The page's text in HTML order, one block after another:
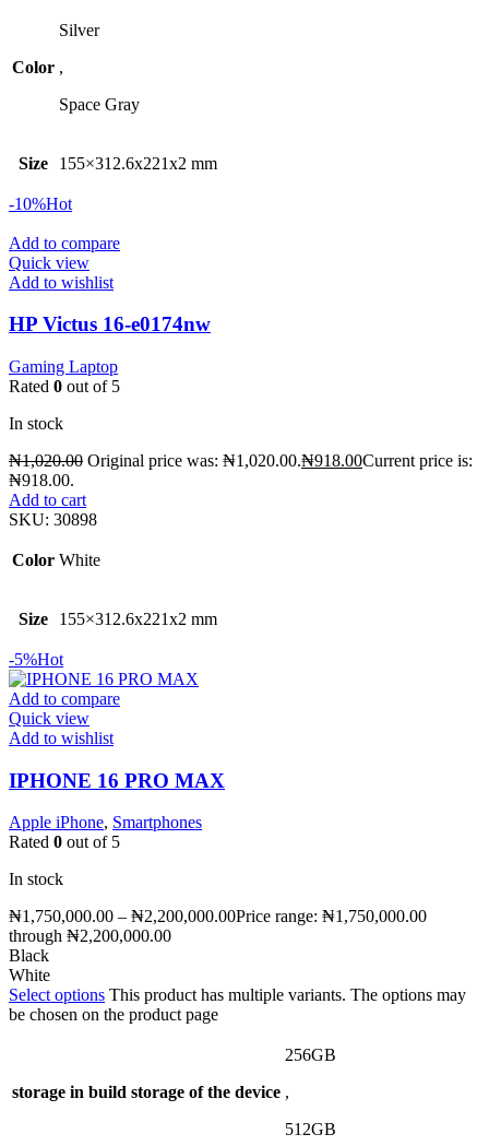
Color
Silver
,
Space Gray
Size 155×312.6x221x2 mm
-10%Hot
Add to compare
Quick view
Add to wishlist
HP Victus 16-e0174nw
Gaming Laptop
Rated 0 out of 5
In stock
₦1,020.00 Original price was: ₦1,020.00.₦918.00Current price is:
₦918.00.
Add to cart
SKU: 30898
Color White
Size 155×312.6x221x2 mm
-5%Hot
Add to compare
Quick view
Add to wishlist
IPHONE 16 PRO MAX
Apple iPhone, Smartphones
Rated 0 out of 5
In stock
₦1,750,000.00 – ₦2,200,000.00Price range: ₦1,750,000.00
through ₦2,200,000.00
Black
White
Select options This product has multiple variants. The options may
be chosen on the product page
storage in build storage of the device
256GB
,
512GB